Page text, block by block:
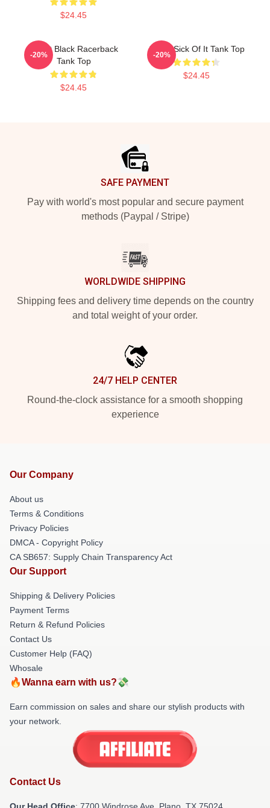
$24.45
Skillet Black Racerback
Tank Top
$24.45
-20%
Skillet Sick Of It Tank Top
$24.45
-20%
SAFE PAYMENT
Pay with world's most popular and secure payment
methods (Paypal / Stripe)
WORLDWIDE SHIPPING
Shipping fees and delivery time depends on the country
and total weight of your order.
24/7 HELP CENTER
Round-the-clock assistance for a smooth shopping
experience
Our Company
About us
Terms & Conditions
Privacy Policies
DMCA - Copyright Policy
CA SB657: Supply Chain Transparency Act
Our Support
Shipping & Delivery Policies
Payment Terms
Return & Refund Policies
Contact Us
Customer Help (FAQ)
Whosale
🔥Wanna earn with us?💸
Earn commission on sales and share our stylish products with
your network.
Contact Us